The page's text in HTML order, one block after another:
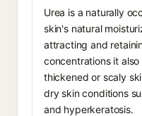
Urea is a naturally
skin's natural
attracting and
concentrations it
thickened or scaly
dry skin conditions
and hyperkeratosis.